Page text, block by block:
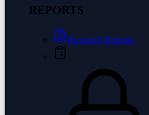
REPORTS
Research Reports